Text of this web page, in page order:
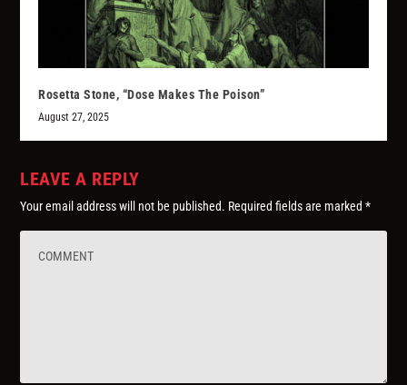
Rosetta Stone, “Dose Makes The Poison”
August 27, 2025
LEAVE A REPLY
Your email address will not be published. Required fields are marked*